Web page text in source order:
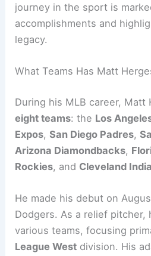
journey in the sport is
accomplishments and
legacy.
What Teams Has Matt
During his MLB career, Matt
eight teams: the Los
Expos,San Diego Padres,
Arizona Diamondbacks,
Rockies, and Cleveland
He made his debut on
Dodgers. As a relief pitcher,
various teams, focusing
League West division. His